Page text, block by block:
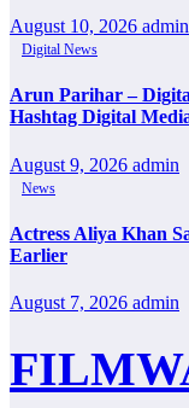
August 10, 2026 admin
Digital News
Arun Parihar –
Hashtag Digital
August 9, 2026 admin
News
Actress Aliya Khan
Earlier
August 7, 2026 admin